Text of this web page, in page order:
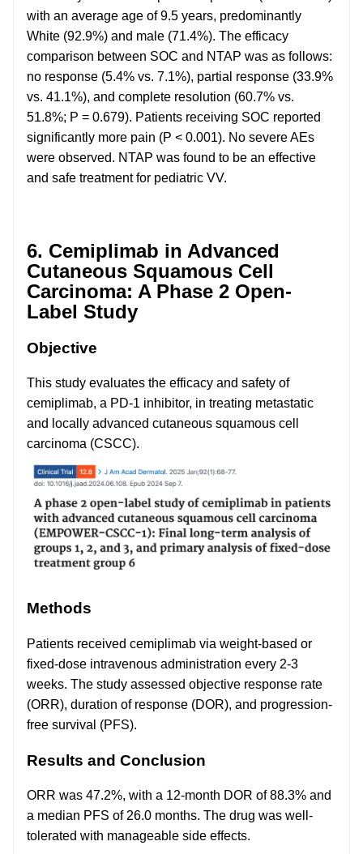
with an average age of 9.5 years, predominantly
White (92.9%) and male (71.4%). The efficacy
comparison between SOC and NTAP was as follows:
no response (5.4% vs. 7.1%), partial response (33.9%
vs. 41.1%), and complete resolution (60.7% vs.
51.8%; P = 0.679). Patients receiving SOC reported
significantly more pain (P < 0.001). No severe AEs
were observed. NTAP was found to be an effective
and safe treatment for pediatric VV.
6. Cemiplimab in Advanced
Cutaneous Squamous Cell
Carcinoma: A Phase 2 Open-
Label Study
Objective
This study evaluates the efficacy and safety of
cemiplimab, a PD-1 inhibitor, in treating metastatic
and locally advanced cutaneous squamous cell
carcinoma (CSCC).
Methods
Patients received cemiplimab via weight-based or
fixed-dose intravenous administration every 2-3
weeks. The study assessed objective response rate
(ORR), duration of response (DOR), and progression-
free survival (PFS).
Results and Conclusion
ORR was 47.2%, with a 12-month DOR of 88.3% and
a median PFS of 26.0 months. The drug was well-
tolerated with manageable side effects.